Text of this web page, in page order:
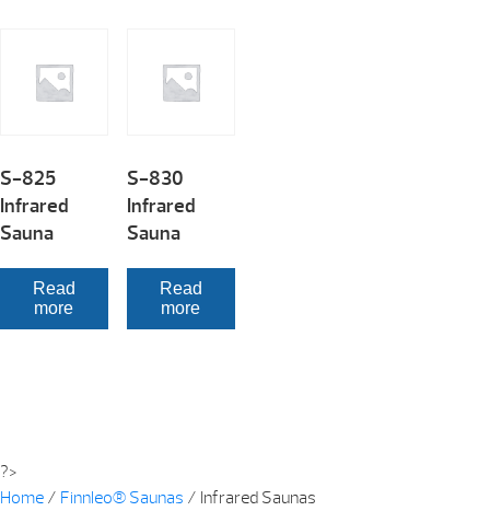
S-825
Infrared
Sauna
Read
more
S-830
Infrared
Sauna
Read
more
?>
Home / Finnleo® Saunas / Infrared Saunas